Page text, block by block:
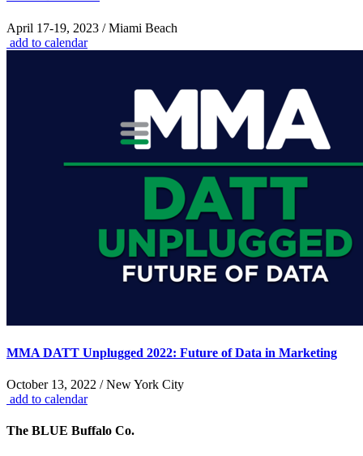
April 17-19, 2023 / Miami Beach
add to calendar
MMA DATT Unplugged 2022: Future of Data in Marketing
October 13, 2022 / New York City
add to calendar
The BLUE Buffalo Co.